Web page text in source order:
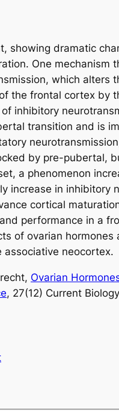
showing dramatic
One
which
the frontal cortex by
inhibitory
transition and is
by pre-pubertal,
a phenomenon
increase in
cortical
performance in a
of ovarian
neocortex.
Ovarian
, 27(12) Current